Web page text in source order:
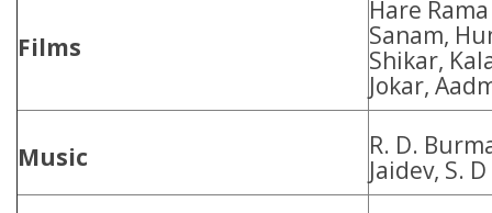
Films
Hare
Sanam,
Shikar,
Jokar,
Music
R. D.
Jaidev, S.